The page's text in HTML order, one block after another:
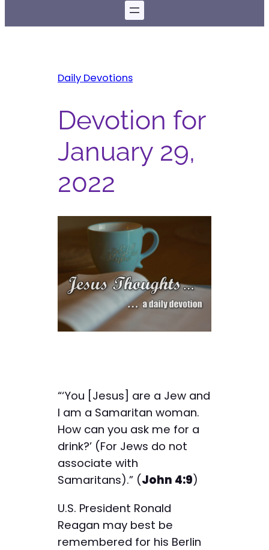
Daily Devotions
Devotion for
January 29,
2022
“‘You [Jesus] are a Jew and
I am a Samaritan woman.
How can you ask me for a
drink?’ (For Jews do not
associate with
Samaritans).” (John 4:9)
U.S. President Ronald
Reagan may best be
remembered for his Berlin